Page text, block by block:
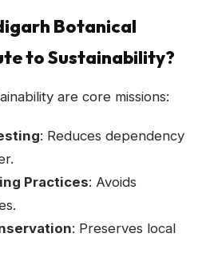
Botanical
to Sustainability?
are core missions:
: Reduces dependency
Practices: Avoids
: Preserves local